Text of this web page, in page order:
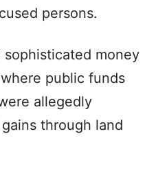
persons.
money
public funds
allegedly
through land